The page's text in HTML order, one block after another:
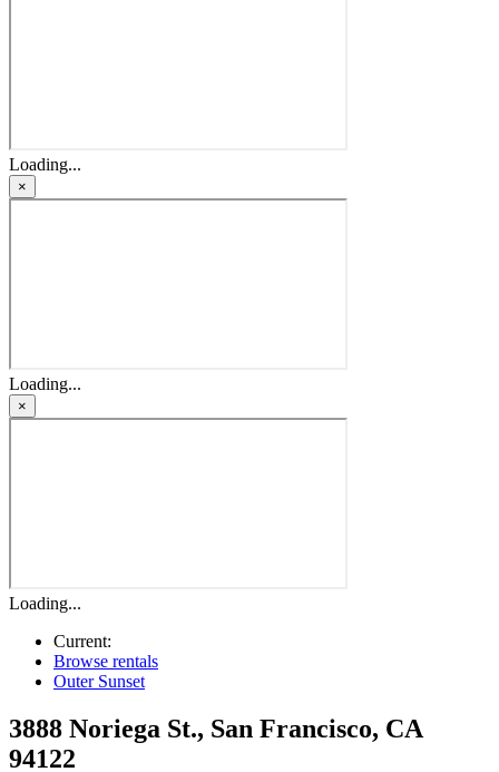
Loading...
×
Loading...
×
Loading...
Current:
Browse rentals
Outer Sunset
3888 Noriega St., San Francisco, CA
94122